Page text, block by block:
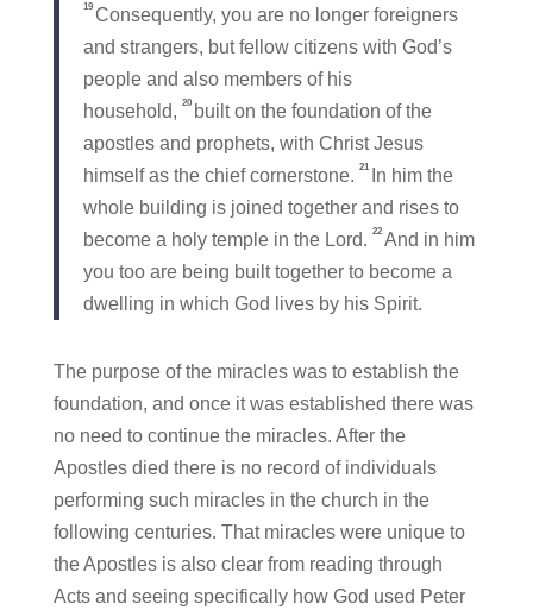
19 Consequently, you are no longer foreigners
and strangers, but fellow citizens with God’s
people and also members of his
household, 20 built on the foundation of the
apostles and prophets, with Christ Jesus
himself as the chief cornerstone. 21
In him the
whole building is joined together and rises to
become a holy temple in the Lord. 22 And in him
you too are being built together to become a
dwelling in which God lives by his Spirit.
The purpose of the miracles was to establish the
foundation, and once it was established there was
no need to continue the miracles. After the
Apostles died there is no record of individuals
performing such miracles in the church in the
following centuries. That miracles were unique to
the Apostles is also clear from reading through
Acts and seeing specifically how God used Peter